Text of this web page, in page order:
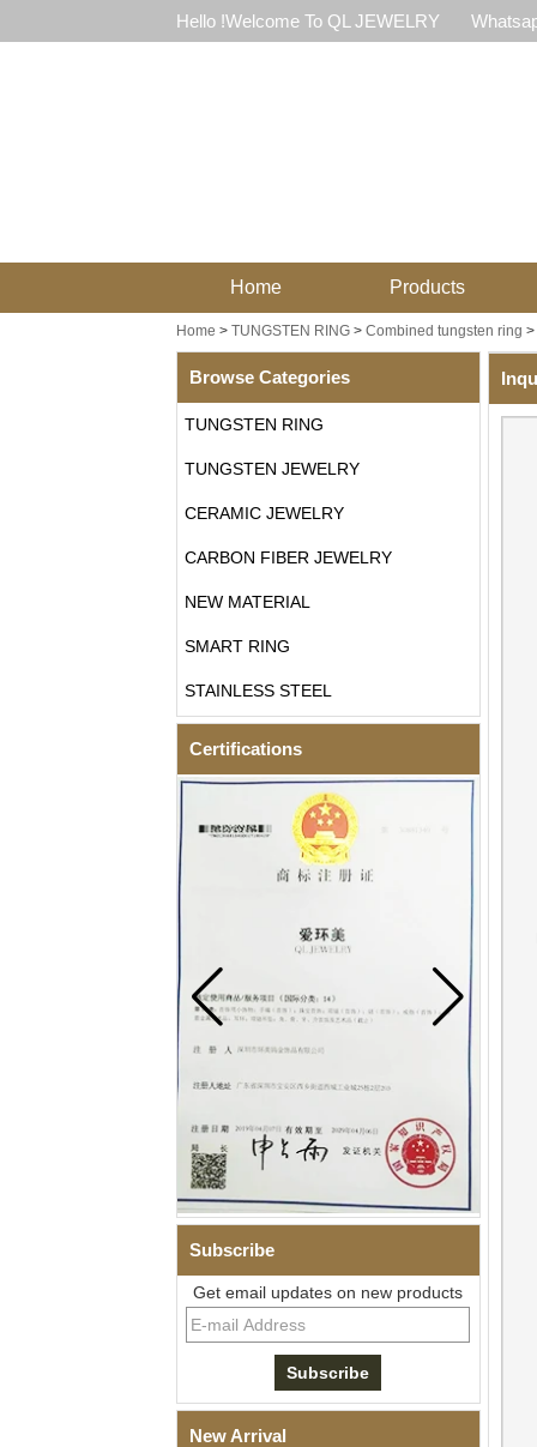
Hello !Welcome To QL JEWELRY
Home Products
Home > TUNGSTEN RING> Combined tungsten ring >
Browse Categories
TUNGSTEN RING
TUNGSTEN JEWELRY
CERAMIC JEWELRY
CARBON FIBER JEWELRY
NEW MATERIAL
SMART RING
STAINLESS STEEL
Certifications
Subscribe
Get email updates on new products
New Arrival
Men Black Zirconia Ceramic
304 Stainless Steel I‑Links
Bracelet, 316L Double Push
Deployant Clasp, Embedded
Magnetic & Germanium
Stones Therapy Link Bracelet